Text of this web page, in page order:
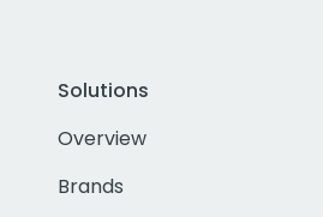
Solutions
Overview
Brands